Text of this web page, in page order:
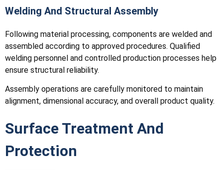
Welding And Structural Assembly
Following material processing, components are welded and
assembled according to approved procedures. Qualified
welding personnel and controlled production processes help
ensure structural reliability.
Assembly operations are carefully monitored to maintain
alignment, dimensional accuracy, and overall product quality.
Surface Treatment And
Protection